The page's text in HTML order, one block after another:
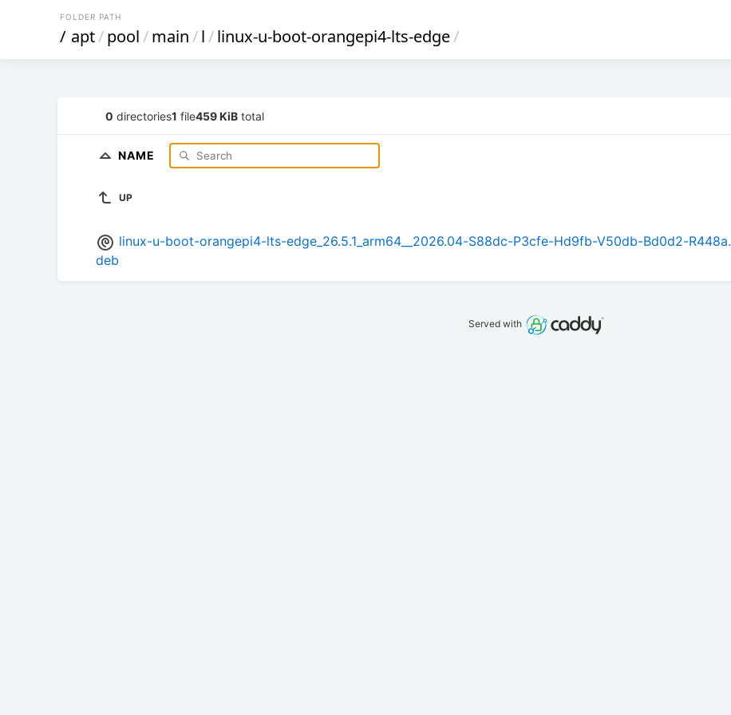
FOLDER PATH
/ apt/pool/main/l/linux-u-boot-orangepi4-lts-edge/
0 directories1 file459 KiB total
NAME
UP
linux-u-boot-orangepi4-lts-edge_26.5.1_arm64__2026.04-S88dc-P3cfe-Hd9fb-V50db-Bd0d2-R448a.
deb
Served with